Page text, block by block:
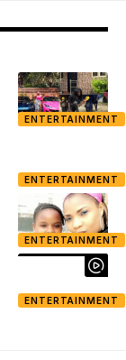
ENTERTAINMENT
ENTERTAINMENT
ENTERTAINMENT
ENTERTAINMENT